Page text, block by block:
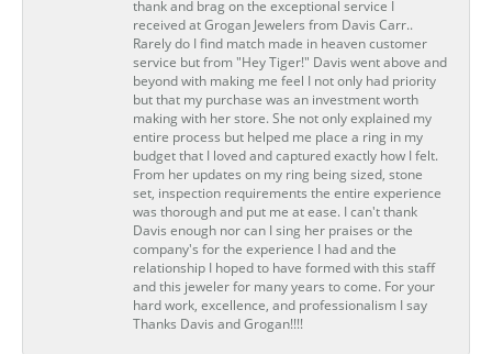
thank and brag on the exceptional service I
received at Grogan Jewelers from Davis Carr..
Rarely do I find match made in heaven customer
service but from "Hey Tiger!" Davis went above and
beyond with making me feel I not only had priority
but that my purchase was an investment worth
making with her store. She not only explained my
entire process but helped me place a ring in my
budget that I loved and captured exactly how I felt.
From her updates on my ring being sized, stone
set, inspection requirements the entire experience
was thorough and put me at ease. I can't thank
Davis enough nor can I sing her praises or the
company's for the experience I had and the
relationship I hoped to have formed with this staff
and this jeweler for many years to come. For your
hard work, excellence, and professionalism I say
Thanks Davis and Grogan!!!!